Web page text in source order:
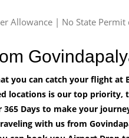
Allowance | No State
you can catch your flight at
locations is our top priority,
Days to make your
with us from